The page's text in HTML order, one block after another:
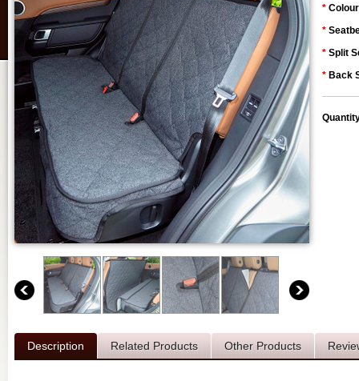
*
*
* Split
* Back
Description Related Products Other Products